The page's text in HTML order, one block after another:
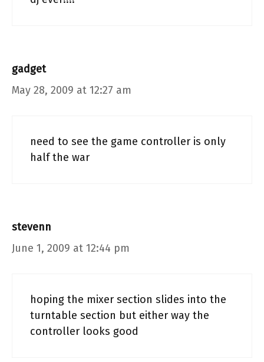
gadget
May 28, 2009 at 12:27 am
need to see the game controller is only
half the war
stevenn
June 1, 2009 at 12:44 pm
hoping the mixer section slides into the
turntable section but either way the
controller looks good